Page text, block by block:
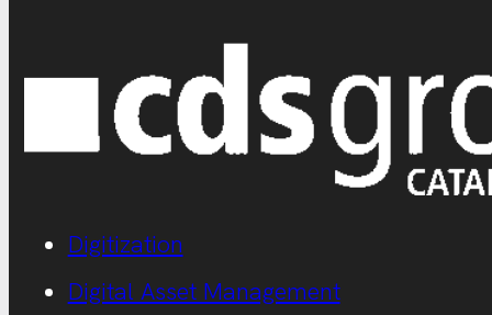
Digitization
Digital Asset Management